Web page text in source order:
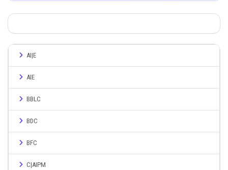
AI|E
AIE
BBLC
BDC
BFC
C|AIPM